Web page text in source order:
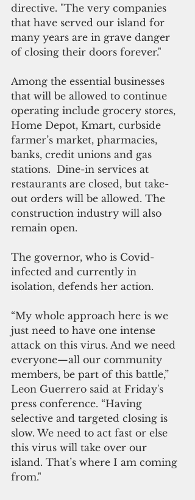
directive. "The very companies
that have served our island for
many years are in grave danger
of closing their doors forever."
Among the essential businesses
that will be allowed to continue
operating include grocery stores,
Home Depot, Kmart, curbside
farmer’s market, pharmacies,
banks, credit unions and gas
stations.  Dine-in services at
restaurants are closed, but take-
out orders will be allowed. The
construction industry will also
remain open.
The governor, who is Covid-
infected and currently in
isolation, defends her action.
“My whole approach here is we
just need to have one intense
attack on this virus. And we need
everyone—all our community
members, be part of this battle,”
Leon Guerrero said at Friday's
press conference. “Having
selective and targeted closing is
slow. We need to act fast or else
this virus will take over our
island. That’s where I am coming
from."